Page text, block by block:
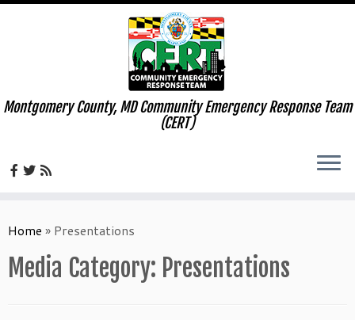
to
Montgomery County, MD Community Emergency Response Team
(CERT)
Home » Presentations
Media Category: Presentations